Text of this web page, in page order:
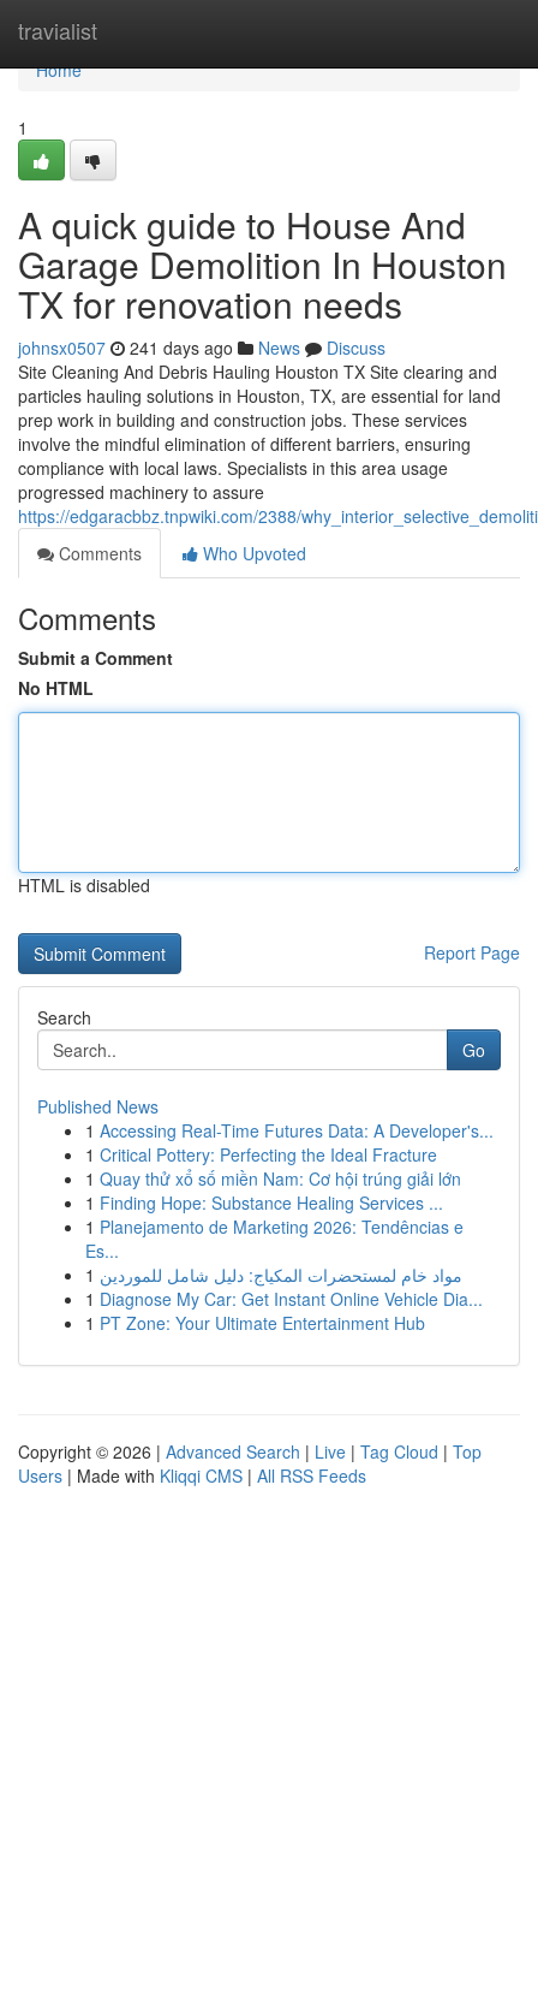
travialist
Home
Home
1
A quick guide to House And
Garage Demolition In Houston
TX for renovation needs
johnsx0507 241 days ago News
Discuss
Site Cleaning And Debris Hauling Houston TX Site clearing and
particles hauling solutions in Houston, TX, are essential for land
prep work in building and construction jobs. These services
involve the mindful elimination of different barriers, ensuring
compliance with local laws. Specialists in this area usage
progressed machinery to assure
https://edgaracbbz.tnpwiki.com/2388/
Comments
Who Upvoted
Comments
Submit a Comment
No HTML
HTML is disabled
Report Page
Search
Go
Published News
1 Accessing Real-Time Futures Data: A Developer's...
1 Critical Pottery: Perfecting the Ideal Fracture
1 Quay thử xổ số miền Nam: Cơ hội trúng giải lớn
1 Finding Hope: Substance Healing Services ...
1 Planejamento de Marketing 2026: Tendências e
Es...
1 مواد خام لمستحضرات المكياج: دليل شامل للموردين
1 Diagnose My Car: Get Instant Online Vehicle Dia...
1 PT Zone: Your Ultimate Entertainment Hub
Copyright © 2026 | Advanced Search | Live | Tag Cloud | Top
Users | Made with Kliqqi CMS | All RSS Feeds